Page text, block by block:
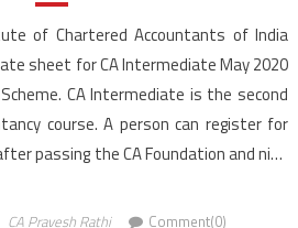
of Chartered Accountants of India
sheet for CA Intermediate May 2020
CA Intermediate is the second
course. A person can register for
passing the CA Foundation and nine
CA Pravesh Rathi Comment(0)